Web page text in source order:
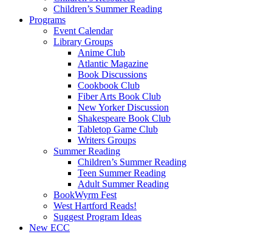
Children’s Summer Reading
Programs
Event Calendar
Library Groups
Anime Club
Atlantic Magazine
Book Discussions
Cookbook Club
Fiber Arts Book Club
New Yorker Discussion
Shakespeare Book Club
Tabletop Game Club
Writers Groups
Summer Reading
Children’s Summer Reading
Teen Summer Reading
Adult Summer Reading
BookWyrm Fest
West Hartford Reads!
Suggest Program Ideas
New ECC